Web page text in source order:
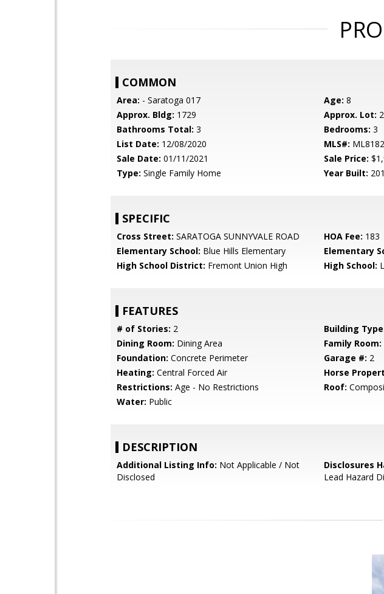
COMMON
Area: - Saratoga 017 Age: 8
Approx. Bldg: 1729 Approx. Lot:
Bathrooms Total: 3 Bedrooms: 3
List Date: 12/08/2020 MLS#:
Sale Date: 01/11/2021 Sale Price:
Type: Single Family Home Year Built:
SPECIFIC
Cross Street: SARATOGA SUNNYVALE ROAD HOA Fee: 183
Elementary School: Blue Hills Elementary Elementary
High School District: Fremont Union High High School:
FEATURES
# of Stories: 2 Building
Dining Room: Dining Area Family Room:
Foundation: Concrete Perimeter Garage #: 2
Heating: Central Forced Air Horse
Restrictions: Age - No Restrictions Roof:
Water: Public
DESCRIPTION
Additional Listing Info: Not Applicable / Not
Disclosed
Disclosures
Lead Hazard